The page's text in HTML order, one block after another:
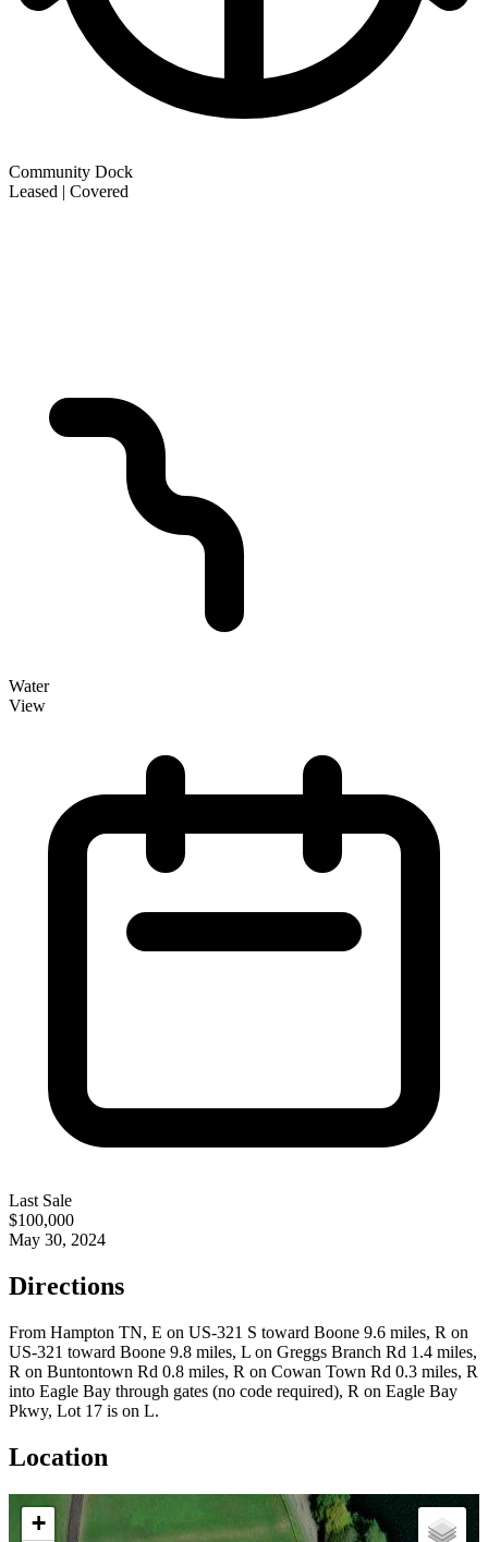
Community Dock
Leased | Covered
Water
View
Last Sale
$100,000
May 30, 2024
Directions
From Hampton TN, E on US-321 S toward Boone 9.6 miles, R on
US-321 toward Boone 9.8 miles, L on Greggs Branch Rd 1.4 miles,
R on Buntontown Rd 0.8 miles, R on Cowan Town Rd 0.3 miles, R
into Eagle Bay through gates (no code required), R on Eagle Bay
Pkwy, Lot 17 is on L.
Location
+